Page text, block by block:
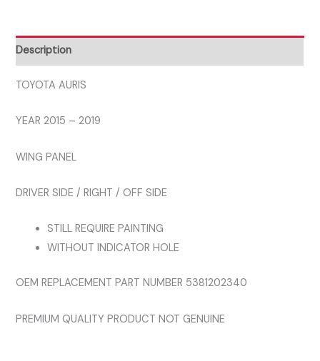
RIGHT
DRIVERS
NEW
APPROVED
Description
TOYOTA AURIS
YEAR 2015 – 2019
WING PANEL
DRIVER SIDE / RIGHT / OFF SIDE
STILL REQUIRE PAINTING
WITHOUT INDICATOR HOLE
OEM REPLACEMENT PART NUMBER 5381202340
PREMIUM QUALITY PRODUCT NOT GENUINE